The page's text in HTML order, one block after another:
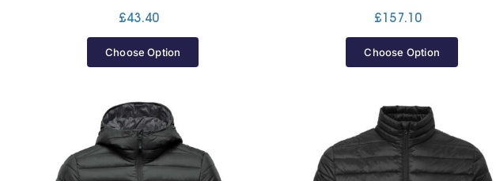
£43.40
Choose Option
£157.10
Choose Option